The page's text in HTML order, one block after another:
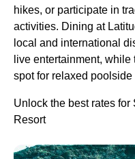
hikes, or participate in
activities. Dining at
local and international
live entertainment,
spot for relaxed
Unlock the best rates
Resort